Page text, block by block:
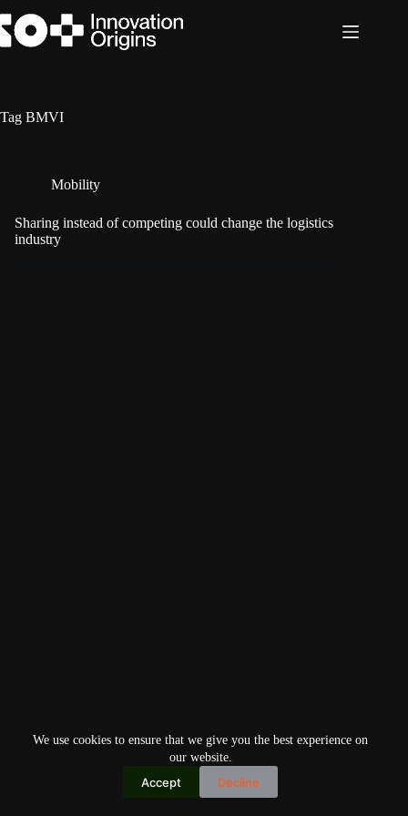
to
content
We use cookies to ensure that we give you the best experience on
our website.
Accept Decline
Tag BMVI
Mobility
Sharing instead of competing could change the logistics
industry